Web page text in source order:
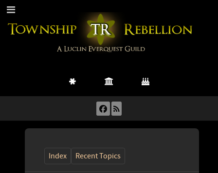
Index Recent Topics